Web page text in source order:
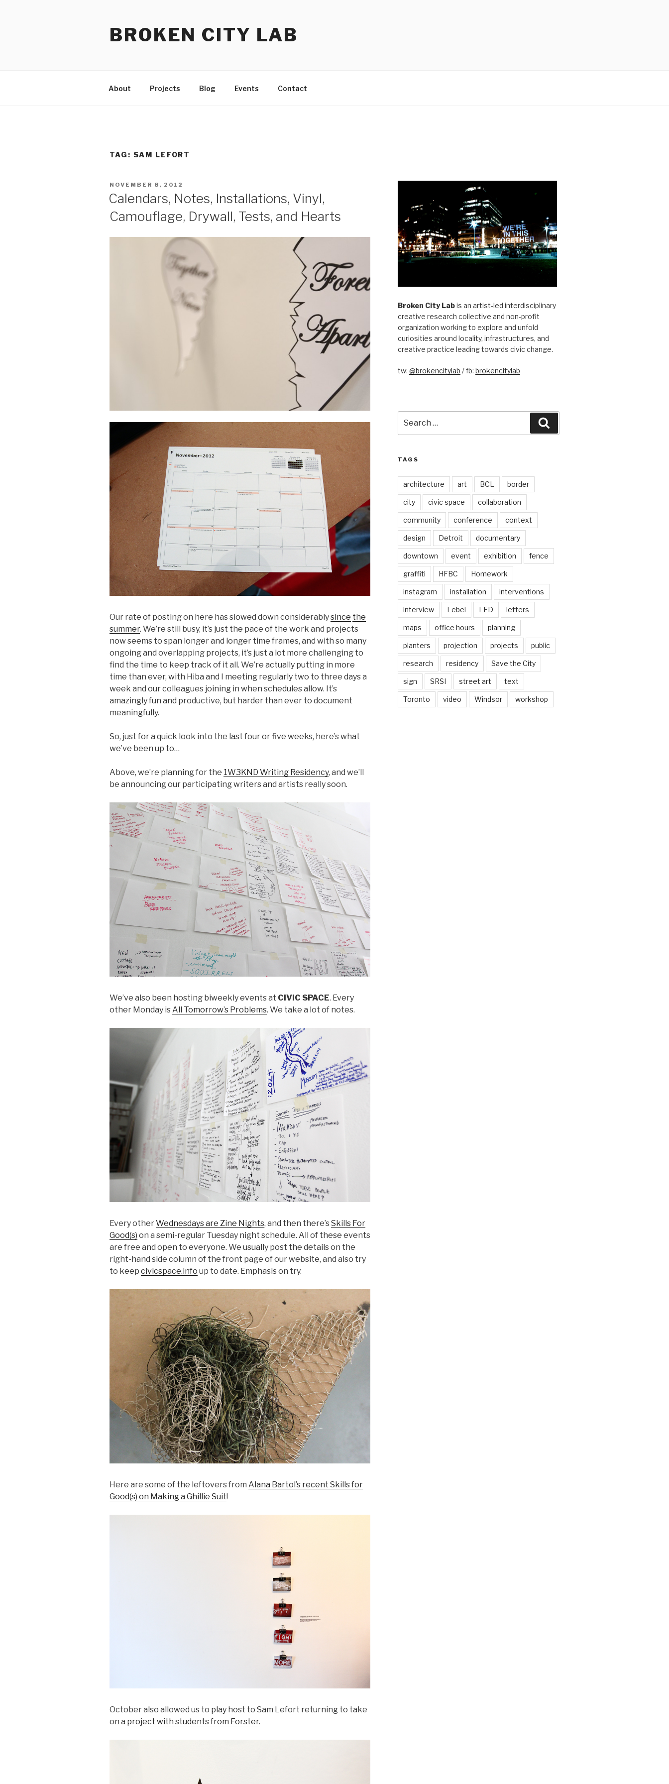
BROKEN CITY LAB
About Projects Blog Events Contact
TAG: SAM LEFORT
POSTED
NOVEMBER 8, 2012
Calendars, Notes, Installations, Vinyl,
Camouflage, Drywall, Tests, and Hearts
Our rate of posting on here has slowed down considerablysince the
summer. We’re still busy, it’s just the pace of the work and projects
now seems to span longer and longer time frames, and with so many
ongoing and overlapping projects, it’s just a lot more challenging to
find the time to keep track of it all. We’re actually putting in more
time than ever, with Hiba and I meeting regularly two to three days a
week and our colleagues joining in when schedules allow. It’s
amazingly fun and productive, but harder than ever to document
meaningfully.
So, just for a quick look into the last four or five weeks, here’s what
we’ve been up to…
Above, we’re planning for the 1W3KND Writing Residency, and we’ll
be announcing our participating writers and artists really soon.
We’ve also been hosting biweekly events at CIVIC SPACE. Every
other Monday isAll Tomorrow’s Problems. We take a lot of notes.
Every otherWednesdays are Zine Nights, and then there’sSkills For
Good(s) on a semi-regular Tuesday night schedule. All of these events
are free and open to everyone. We usually post the details on the
right-hand side column of the front page of our website, and also try
to keep civicspace.info up to date. Emphasis on try.
Here are some of the leftovers from Alana Bartol’s recent Skills for
Good(s) on Making a Ghillie Suit!
October also allowed us to play host to Sam Lefort returning to take
on a project with students from Forster.
Broken City Labis an artist-led interdisciplinary
creative research collective and non-profit
organization working to explore and unfold
curiosities around locality, infrastructures, and
creative practice leading towards civic change.
tw: @brokencitylab / fb: brokencitylab
for:
TAGS
architecture art BCL border
city civic space collaboration
community conference context
design Detroit documentary
downtown event exhibition fence
graffiti HFBC Homework
instagram installation interventions
interview Lebel LED letters
maps office hours planning
planters projection projects public
research residency Save the City
sign SRSI street art text
Toronto video Windsor workshop